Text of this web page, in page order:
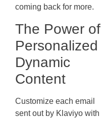
coming back for more.
The Power of
Personalized
Dynamic
Content
Customize each email
sent out by Klaviyo with